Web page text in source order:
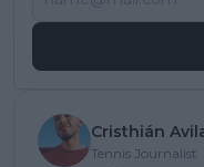
Cristhián
Tennis Journalist